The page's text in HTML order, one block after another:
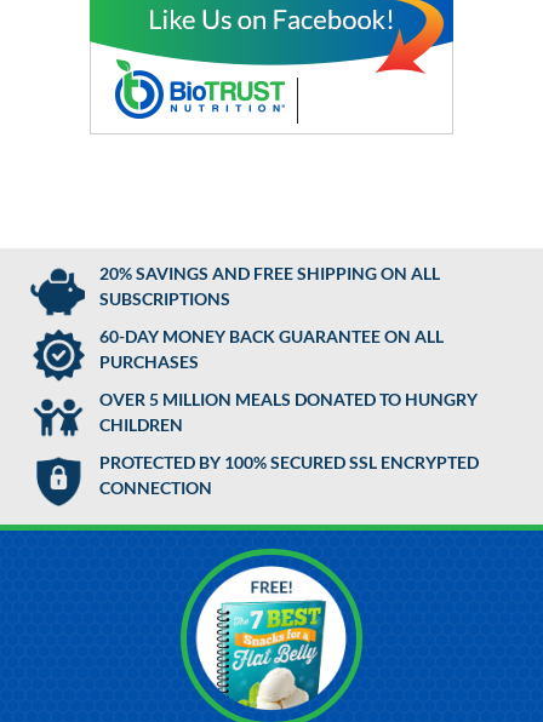
20% SAVINGS AND FREE SHIPPING ON ALL
SUBSCRIPTIONS
60-DAY MONEY BACK GUARANTEE ON ALL
PURCHASES
OVER 5 MILLION MEALS DONATED TO HUNGRY
CHILDREN
PROTECTED BY 100% SECURED SSL ENCRYPTED
CONNECTION